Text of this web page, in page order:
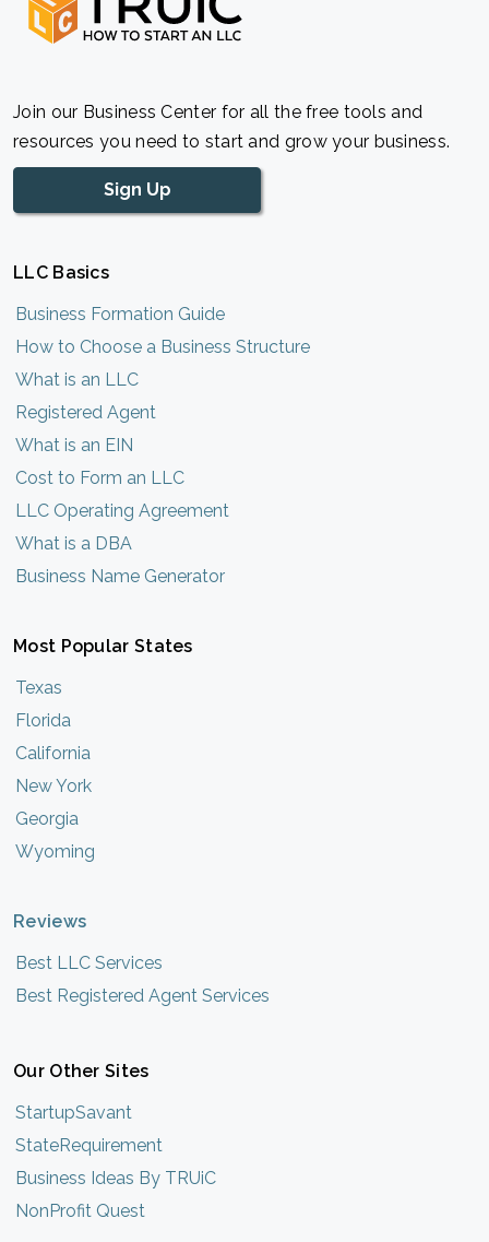
Join our Business Center for all the free tools and
resources you need to start and grow your business.
Sign Up
LLC Basics
Business Formation Guide
How to Choose a Business Structure
What is an LLC
Registered Agent
What is an EIN
Cost to Form an LLC
LLC Operating Agreement
What is a DBA
Business Name Generator
Most Popular States
Texas
Florida
California
New York
Georgia
Wyoming
Reviews
Best LLC Services
Best Registered Agent Services
Our Other Sites
StartupSavant
StateRequirement
Business Ideas By TRUiC
NonProfit Quest